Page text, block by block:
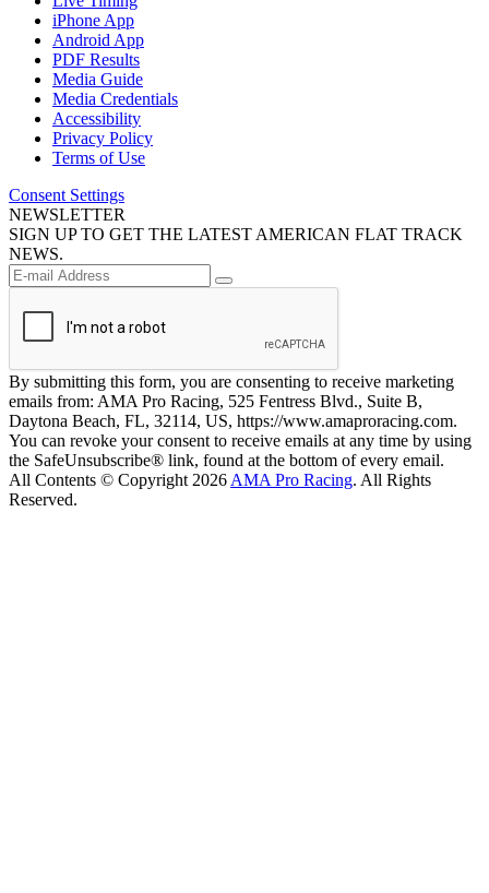
iPhone App
Android App
PDF Results
Media Guide
Media Credentials
Accessibility
Privacy Policy
Terms of Use
Consent Settings
NEWSLETTER
SIGN UP TO GET THE LATEST AMERICAN FLAT TRACK
NEWS.
By submitting this form, you are consenting to receive marketing
emails from: AMA Pro Racing, 525 Fentress Blvd., Suite B,
Daytona Beach, FL, 32114, US, https://www.amaproracing.com.
You can revoke your consent to receive emails at any time by using
the SafeUnsubscribe® link, found at the bottom of every email.
All Contents © Copyright 2026 AMA Pro Racing. All Rights
Reserved.